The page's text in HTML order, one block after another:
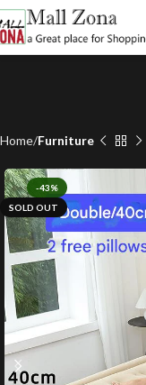
Home Furniture
-43%
SOLD OUT